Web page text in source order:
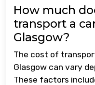
How much
transport a
Glasgow?
The cost of
Glasgow can vary
These factors